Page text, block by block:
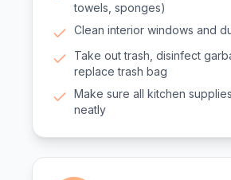
towels, sponges)
Clean interior windows and
Take out trash, disinfect
replace trash bag
Make sure all kitchen
neatly